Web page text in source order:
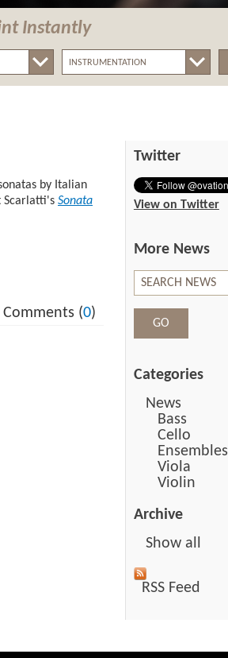
Instantly
by Italian
Scarlatti's Sonata
(0)
Twitter
View on Twitter
More News
Categories
News
Bass
Cello
Ensembles
Viola
Violin
Archive
Show all
RSS Feed